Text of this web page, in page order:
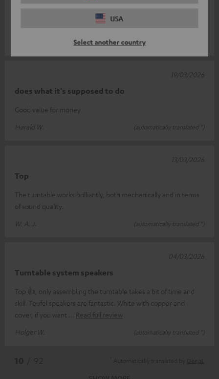
USA
Select another country
expectations. With its sleek design and excellent sound quality,
Read full review
(automatically translated *)
does what it's supposed to do
Good value for money
Harald W.
(automatically translated *)
19/03/2026
Top
The turntable works brilliantly, both mechanically and in terms
of sound quality.
W. A. J.
(automatically translated *)
13/03/2026
Turntable system speakers
Top 👍, only assembling the turntable takes a bit of time and
skill. Teufel speakers are fantastic. White with copper and
cover, if you want
Read full review
Holger W.
(automatically translated *)
04/03/2026